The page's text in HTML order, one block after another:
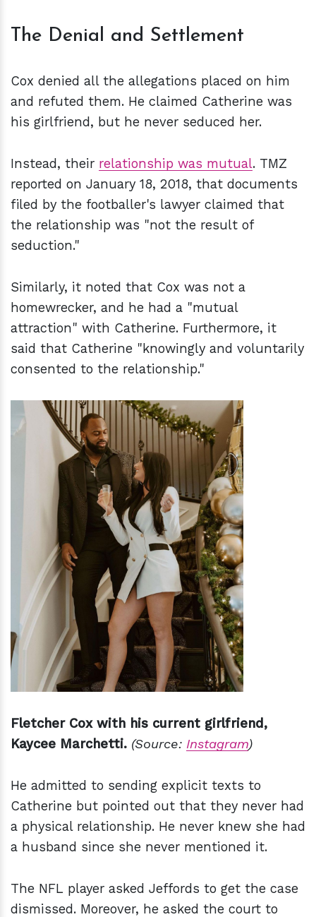
The Denial and Settlement
Cox denied all the allegations placed on him
and refuted them. He claimed Catherine was
his girlfriend, but he never seduced her.
Instead, their relationship was mutual. TMZ
reported on January 18, 2018, that documents
filed by the footballer's lawyer claimed that
the relationship was "not the result of
seduction."
Similarly, it noted that Cox was not a
homewrecker, and he had a "mutual
attraction" with Catherine. Furthermore, it
said that Catherine "knowingly and voluntarily
consented to the relationship."
Fletcher Cox with his current girlfriend,
Kaycee Marchetti. (Source: Instagram)
He admitted to sending explicit texts to
Catherine but pointed out that they never had
a physical relationship. He never knew she had
a husband since she never mentioned it.
The NFL player asked Jeffords to get the case
dismissed. Moreover, he asked the court to